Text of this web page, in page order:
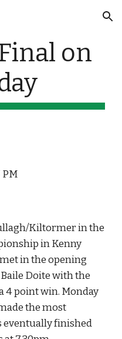
Skip to navigation
on
PM
Kiltormer in the
in Kenny
in the opening
Doite with the
4 point win. Monday
the most
eventually finished